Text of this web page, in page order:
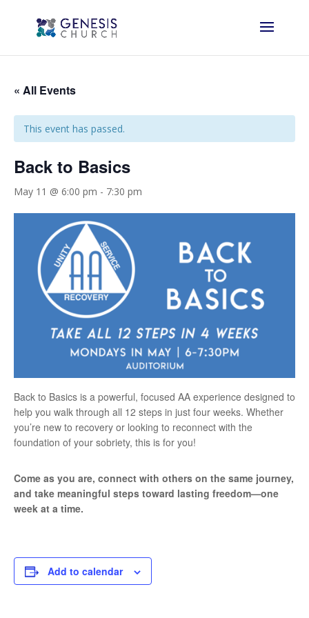
« All Events
This event has passed.
Back to Basics
May 11 @ 6:00 pm - 7:30 pm
Back to Basics is a powerful, focused AA experience designed to
help you walk through all 12 steps in just four weeks. Whether
you’re new to recovery or looking to reconnect with the
foundation of your sobriety, this is for you!
Come as you are, connect with others on the same journey,
and take meaningful steps toward lasting freedom—one
week at a time.
Add to calendar